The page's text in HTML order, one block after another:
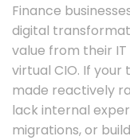
Finance
digital
value from their
virtual CIO. If
made reactively
lack internal
migrations, or